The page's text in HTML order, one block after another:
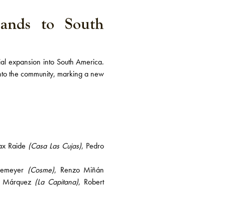
to South
expansion into South America.
the community, marking a new
Raide (Casa Las Cujas), Pedro
(Cosme), Renzo Miñán
(La Capitana), Robert